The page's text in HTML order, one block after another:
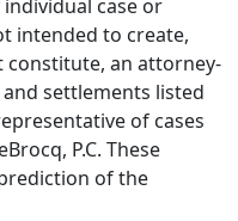
case or
intended to create,
constitute, an attorney-
settlements listed
of cases
P.C. These
of the